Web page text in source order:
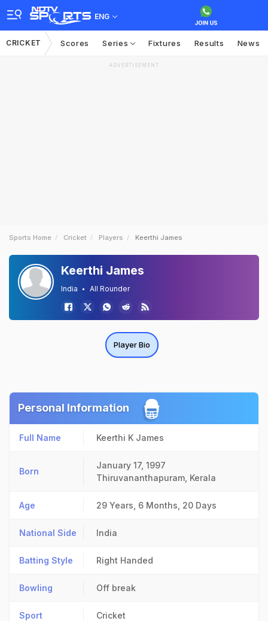
ENG
CRICKET Scores Series Fixtures Results News
ADVERTISEMENT
Sports Home Cricket Players Keerthi James
Keerthi James
India All Rounder
Player Bio
Personal Information
Full Name Keerthi K James
Born
January 17, 1997
Thiruvananthapuram, Kerala
Age 29 Years, 6 Months, 20 Days
National Side India
Batting Style Right Handed
Bowling Off break
Sport Cricket